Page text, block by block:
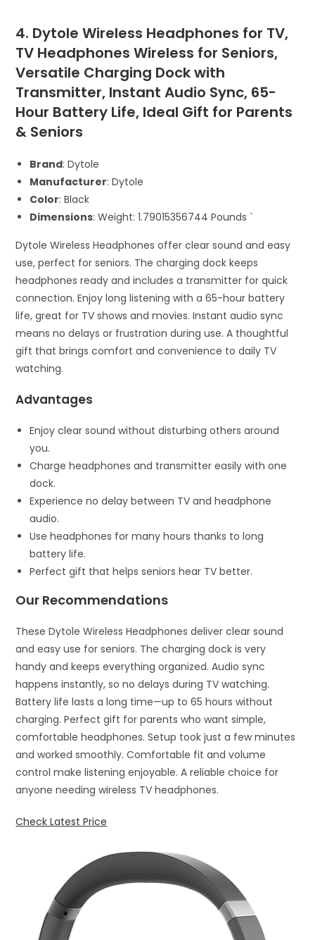
4. Dytole Wireless Headphones for TV,
TV Headphones Wireless for Seniors,
Versatile Charging Dock with
Transmitter, Instant Audio Sync, 65-
Hour Battery Life, Ideal Gift for Parents
& Seniors
Brand: Dytole
Manufacturer: Dytole
Color: Black
Dimensions: Weight: 1.79015356744 Pounds `
Dytole Wireless Headphones offer clear sound and easy
use, perfect for seniors. The charging dock keeps
headphones ready and includes a transmitter for quick
connection. Enjoy long listening with a 65-hour battery
life, great for TV shows and movies. Instant audio sync
means no delays or frustration during use. A thoughtful
gift that brings comfort and convenience to daily TV
watching.
Advantages
Enjoy clear sound without disturbing others around
you.
Charge headphones and transmitter easily with one
dock.
Experience no delay between TV and headphone
audio.
Use headphones for many hours thanks to long
battery life.
Perfect gift that helps seniors hear TV better.
Our Recommendations
These Dytole Wireless Headphones deliver clear sound
and easy use for seniors. The charging dock is very
handy and keeps everything organized. Audio sync
happens instantly, so no delays during TV watching.
Battery life lasts a long time—up to 65 hours without
charging. Perfect gift for parents who want simple,
comfortable headphones. Setup took just a few minutes
and worked smoothly. Comfortable fit and volume
control make listening enjoyable. A reliable choice for
anyone needing wireless TV headphones.
Check Latest Price